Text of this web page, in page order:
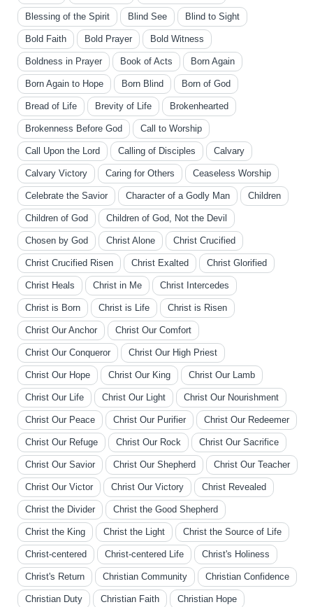
Blessing of the Spirit Blind See Blind to Sight
Bold Faith Bold Prayer Bold Witness
Boldness in Prayer Book of Acts Born Again
Born Again to Hope Born Blind Born of God
Bread of Life Brevity of Life Brokenhearted
Brokenness Before God Call to Worship
Call Upon the Lord Calling of Disciples Calvary
Calvary Victory Caring for Others Ceaseless Worship
Celebrate the Savior Character of a Godly Man Children
Children of God Children of God, Not the Devil
Chosen by God Christ Alone Christ Crucified
Christ Crucified Risen Christ Exalted Christ Glorified
Christ Heals Christ in Me Christ Intercedes
Christ is Born Christ is Life Christ is Risen
Christ Our Anchor Christ Our Comfort
Christ Our Conqueror Christ Our High Priest
Christ Our Hope Christ Our King Christ Our Lamb
Christ Our Life Christ Our Light Christ Our Nourishment
Christ Our Peace Christ Our Purifier Christ Our Redeemer
Christ Our Refuge Christ Our Rock Christ Our Sacrifice
Christ Our Savior Christ Our Shepherd Christ Our Teacher
Christ Our Victor Christ Our Victory Christ Revealed
Christ the Divider Christ the Good Shepherd
Christ the King Christ the Light Christ the Source of Life
Christ-centered Christ-centered Life Christ's Holiness
Christ's Return Christian Community Christian Confidence
Christian Duty Christian Faith Christian Hope